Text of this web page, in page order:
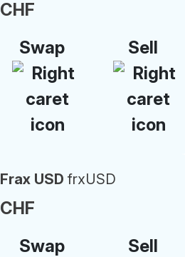
CHF
Swap Sell
Frax USD frxUSD
CHF
Swap Sell